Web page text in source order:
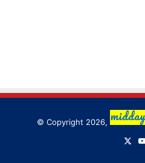
© Copyright 2026,